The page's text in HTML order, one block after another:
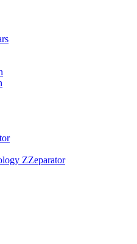
ZZeparator